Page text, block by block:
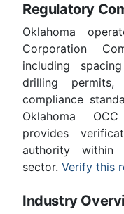
Regulatory
Oklahoma
Corporation
including
drilling permits,
compliance
Oklahoma
provides
authority within
sector. Verify this
Industry